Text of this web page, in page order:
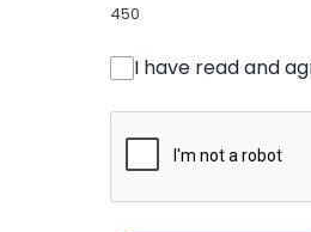
450
I have read and